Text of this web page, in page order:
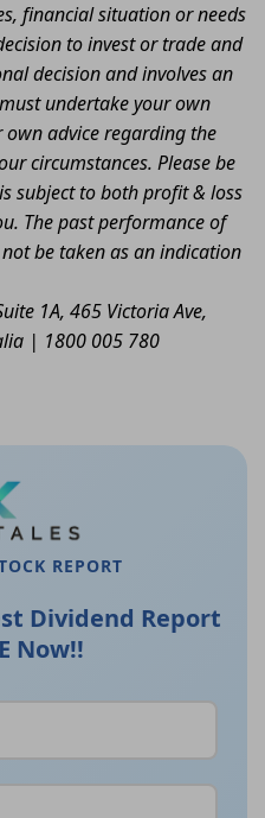
financial situation or needs
to invest or trade and
decision and involves an
undertake your own
advice regarding the
circumstances. Please be
subject to both profit & loss
The past performance of
be taken as an indication
1A, 465 Victoria Ave,
| 1800 005 780
REPORT
Dividend Report
Now!!